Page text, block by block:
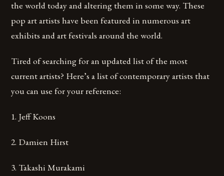
the world today and altering them in some way. These
pop art artists have been featured in numerous art
exhibits and art festivals around the world.
Tired of searching for an updated list of the most
current artists? Here’s a list of contemporary artists that
you can use for your reference:
1. Jeff Koons
2. Damien Hirst
3. Takashi Murakami